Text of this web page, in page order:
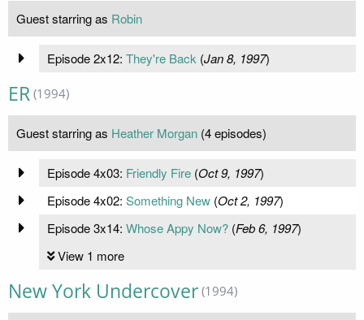
Guest starring as Robin
Episode 2x12: They're Back (Jan 8, 1997)
ER (1994)
Guest starring as Heather Morgan (4 episodes)
Episode 4x03: Friendly Fire(Oct 9, 1997)
Episode 4x02: Something New(Oct 2, 1997)
Episode 3x14: Whose Appy Now?(Feb 6, 1997)
View 1 more
New York Undercover (1994)